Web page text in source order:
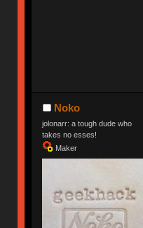
Noko
jolonarr: a tough dude who
takes no esses!
Maker